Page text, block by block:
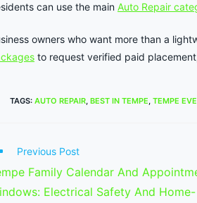
can use the main Auto Repair
owners who want more than a
to request verified paid
TAGS: AUTO REPAIR, BEST IN TEMPE, TEMPE
Previous Post
Family Calendar And
Electrical Safety And Home-